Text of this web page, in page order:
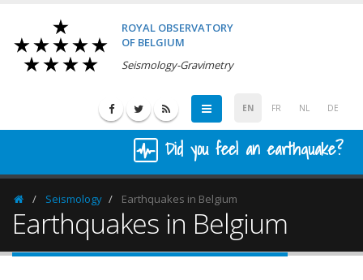
ROYAL OBSERVATORY
OF BELGIUM
Seismology-Gravimetry
EN FR NL DE
Did you feel an earthquake?
HomepageSeismology Earthquakes in Belgium
Earthquakes in Belgium